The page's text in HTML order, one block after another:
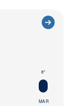
8"
MAR